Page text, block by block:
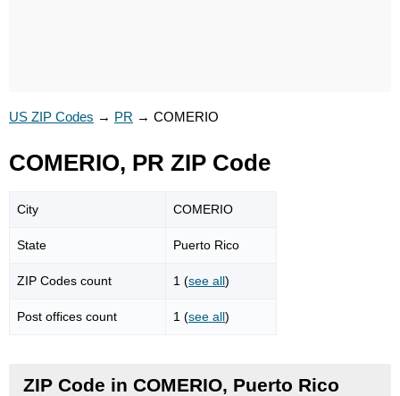
US ZIP Codes → PR → COMERIO
COMERIO, PR ZIP Code
City COMERIO
State Puerto Rico
ZIP Codes count 1 (see all)
Post offices count 1 (see all)
ZIP Code in COMERIO, Puerto Rico